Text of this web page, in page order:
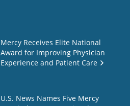
Mercy Receives Elite National
Award for Improving Physician
Experience and Patient Care
U.S. News Names Five Mercy